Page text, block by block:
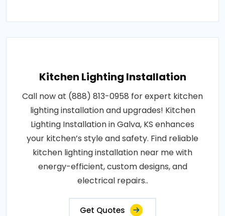
Kitchen Lighting Installation
Call now at (888) 813-0958 for expert kitchen
lighting installation and upgrades! Kitchen
Lighting Installation in Galva, KS enhances
your kitchen’s style and safety. Find reliable
kitchen lighting installation near me with
energy-efficient, custom designs, and
electrical repairs..
Get Quotes